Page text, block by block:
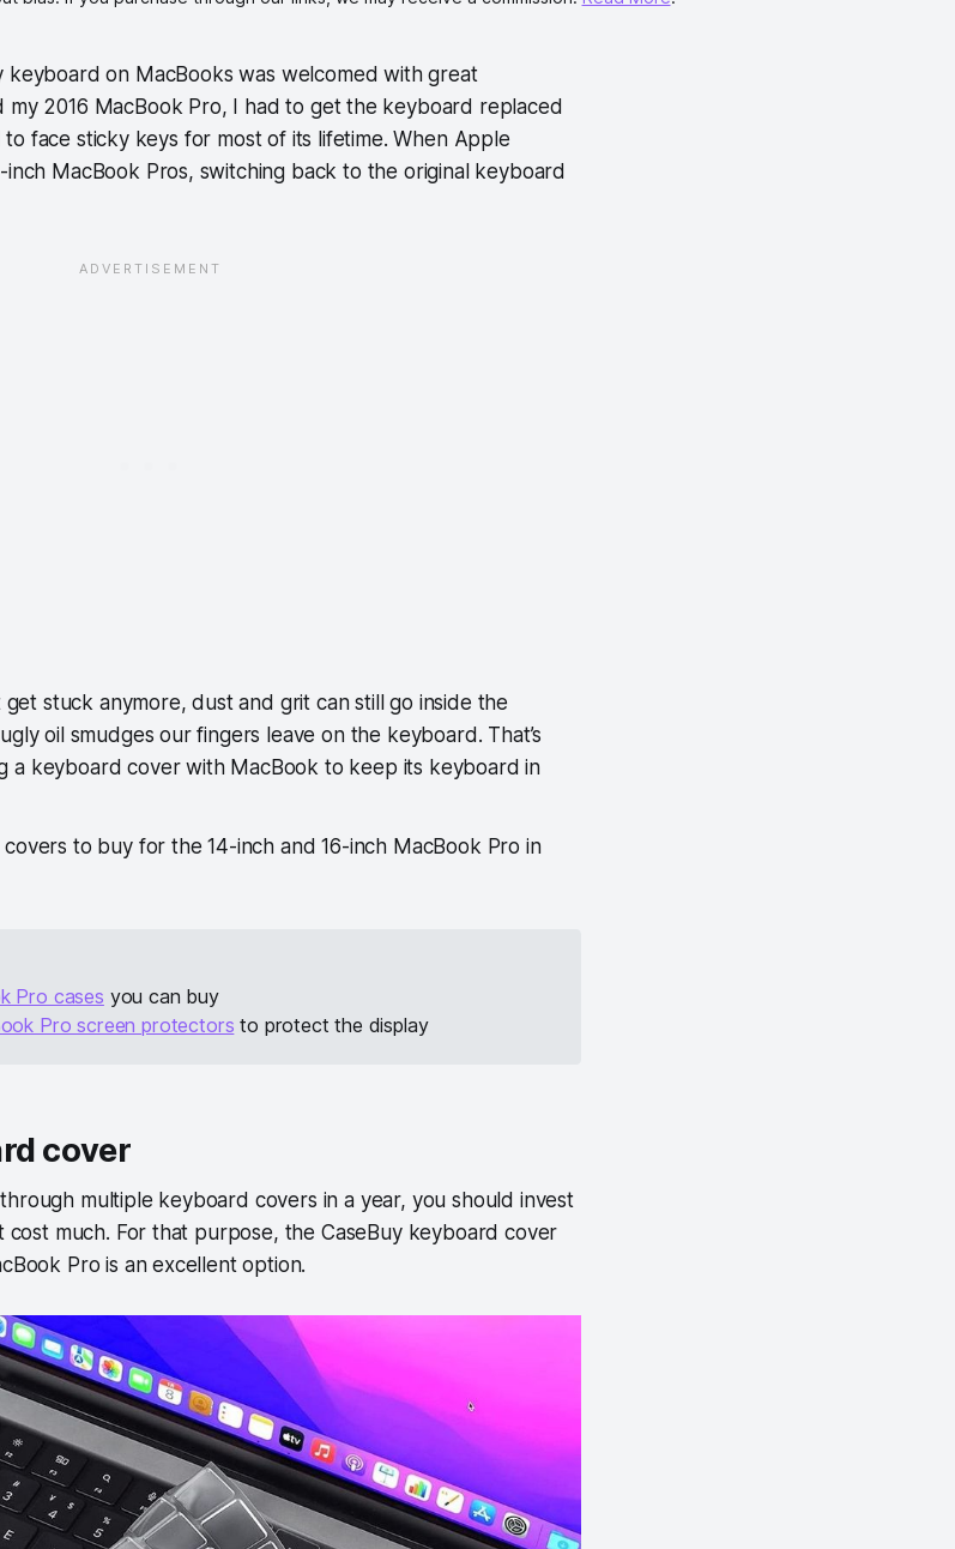
on MacBooks was welcomed with great
my 2016 MacBook Pro, I had to get the keyboard replaced
face sticky keys for most of its lifetime. When Apple
MacBook Pros, switching back to the original keyboard
get stuck anymore, dust and grit can still go inside the
oil smudges our fingers leave on the keyboard. That’s
a keyboard cover with MacBook to keep its keyboard in
to buy for the 14-inch and 16-inch MacBook Pro in
Pro cases you can buy
Pro screen protectors to protect the display
cover
multiple keyboard covers in a year, you should invest
cost much. For that purpose, the CaseBuy keyboard cover
Pro is an excellent option.